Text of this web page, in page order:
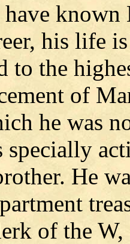
have
his life
to the
of
he was
specially
He
of the W,